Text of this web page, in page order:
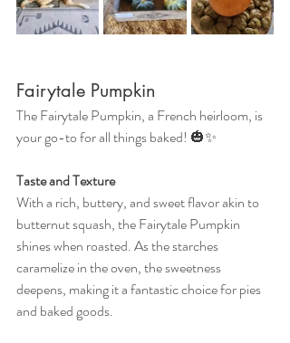
Fairytale Pumpkin
The Fairytale Pumpkin, a French heirloom, is
your go-to for all things baked! 🎃✨
Taste and Texture
With a rich, buttery, and sweet flavor akin to
butternut squash, the Fairytale Pumpkin
shines when roasted. As the starches
caramelize in the oven, the sweetness
deepens, making it a fantastic choice for pies
and baked goods.